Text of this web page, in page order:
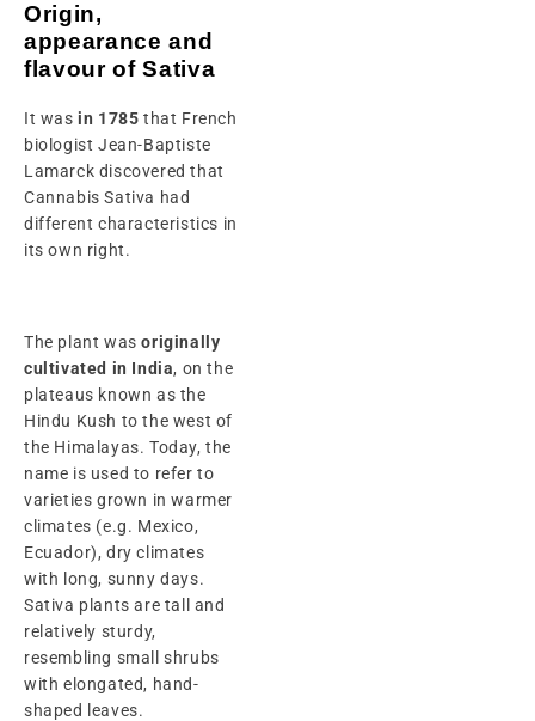
Origin,
appearance and
flavour of Sativa
It wasin 1785 that French
biologist Jean-Baptiste
Lamarck discovered that
Cannabis Sativa had
different characteristics in
its own right.
The plant wasoriginally
cultivated in India, on the
plateaus known as the
Hindu Kush to the west of
the Himalayas. Today, the
name is used to refer to
varieties grown in warmer
climates (e.g. Mexico,
Ecuador), dry climates
with long, sunny days.
Sativa plants are tall and
relatively sturdy,
resembling small shrubs
with elongated, hand-
shaped leaves.